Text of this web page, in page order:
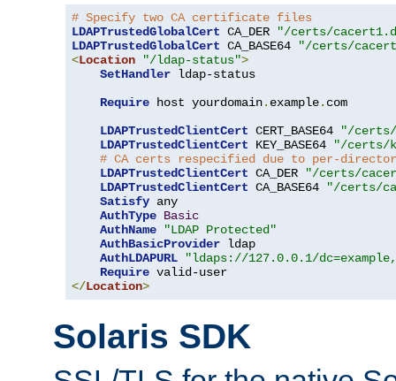
# Specify two CA certificate files
LDAPTrustedGlobalCert CA_DER
"/certs/
LDAPTrustedGlobalCert CA_BASE64
"/certs/
<Location "/ldap-status">
SetHandler ldap-status
Require host yourdomain. example. com
LDAPTrustedClientCert CERT_BASE64
"/certs/
LDAPTrustedClientCert KEY_BASE64
"/certs/
# CA certs respecified due to per-
LDAPTrustedClientCert CA_DER
"/certs/
LDAPTrustedClientCert CA_BASE64
"/certs/
Satisfy any
AuthType Basic
AuthName
"LDAP Protected"
AuthBasicProvider ldap
AuthLDAPURL
"ldaps://127.0.0.1/
Require
</Location>
Solaris SDK